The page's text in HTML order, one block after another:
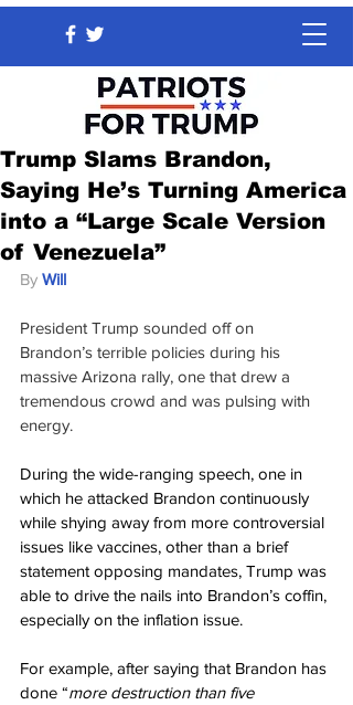
Trump Slams Brandon,
Saying He’s Turning America
into a “Large Scale Version
of Venezuela”
By Will
President Trump sounded off on
Brandon’s terrible policies during his
massive Arizona rally, one that drew a
tremendous crowd and was pulsing with
energy.
During the wide-ranging speech, one in
which he attacked Brandon continuously
while shying away from more controversial
issues like vaccines, other than a brief
statement opposing mandates, Trump was
able to drive the nails into Brandon’s coffin,
especially on the inflation issue.
For example, after saying that Brandon has
done “more destruction than five